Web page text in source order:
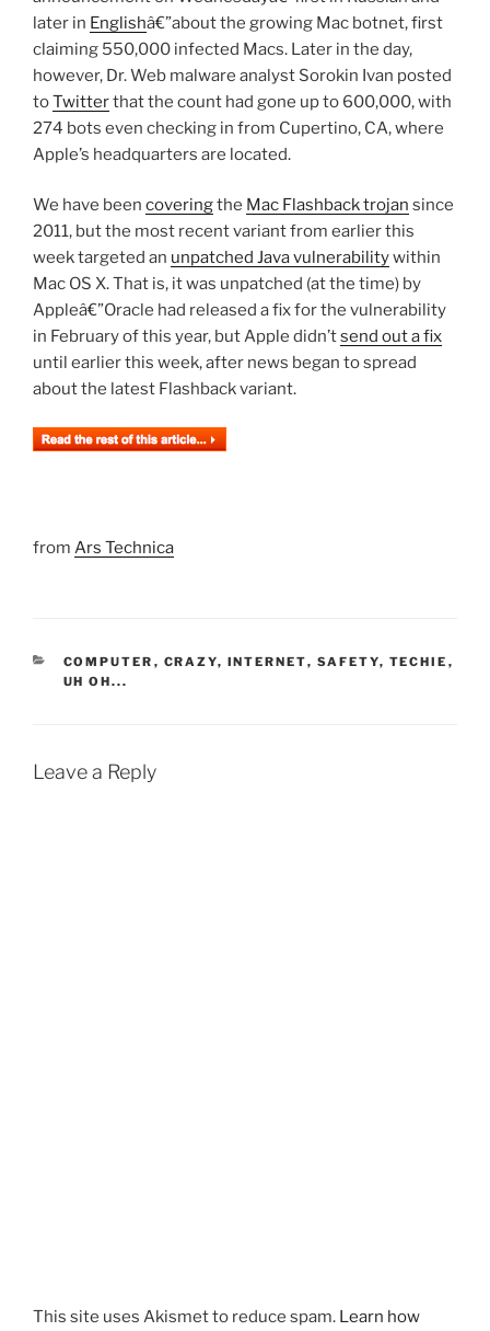
later in Englishâ€”about the growing Mac botnet, first
claiming 550,000 infected Macs. Later in the day,
however, Dr. Web malware analyst Sorokin Ivan posted
toTwitterthat the count had gone up to 600,000, with
274 bots even checking in from Cupertino, CA, where
Apple’s headquarters are located.
We have been coveringthe Mac Flashback trojan since
2011, but the most recent variant from earlier this
week targeted an unpatched Java vulnerabilitywithin
Mac OS X. That is, it was unpatched (at the time) by
Appleâ€”Oracle had released a fix for the vulnerability
in February of this year, but Apple didn’tsend out a fix
until earlier this week, after news began to spread
about the latest Flashback variant.
from Ars Technica
CATEGORIES
COMPUTER , CRAZY, INTERNET, SAFETY, TECHIE ,
UH OH...
Leave a Reply
This site uses Akismet to reduce spam. Learn how